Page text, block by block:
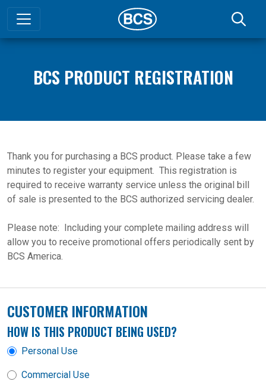
BCS PRODUCT REGISTRATION
Thank you for purchasing a BCS product. Please take a few
minutes to register your equipment. This registration is
required to receive warranty service unless the original bill
of sale is presented to the BCS authorized servicing dealer.
Please note: Including your complete mailing address will
allow you to receive promotional offers periodically sent by
BCS America.
CUSTOMER INFORMATION
HOW IS THIS PRODUCT BEING USED?
Personal Use
Commercial Use